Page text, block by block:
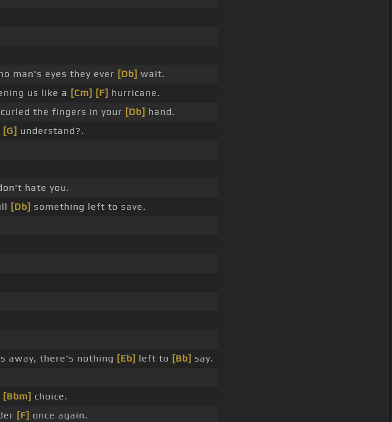
man's eyes they ever [Db] wait.
us like a [Cm] [F] hurricane.
the fingers in your [Db] hand.
[G] understand?.
hate you.
[Db] something left to save.
away, there's nothing [Eb] left to [Bb] say.
[Bbm] choice.
[F] once again.